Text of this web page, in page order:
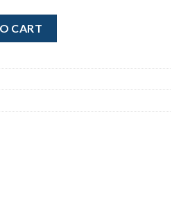
Fundamentals quantity
CART